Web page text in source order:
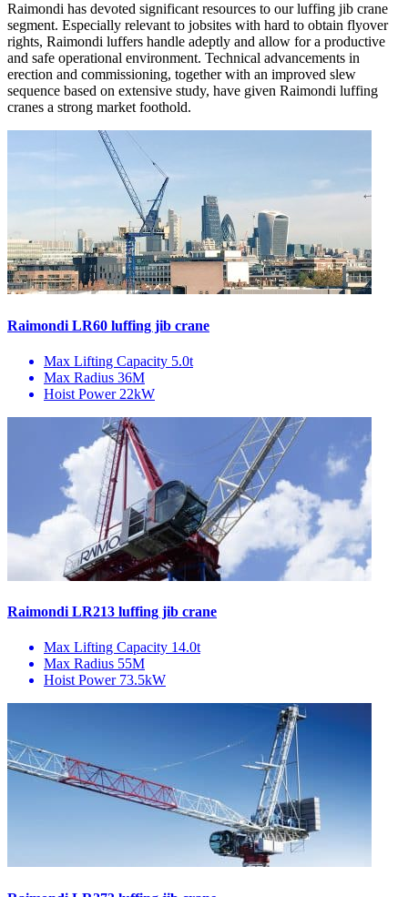
Raimondi has devoted significant resources to our luffing jib crane
segment. Especially relevant to jobsites with hard to obtain flyover
rights, Raimondi luffers handle adeptly and allow for a productive
and safe operational environment. Technical advancements in
erection and commissioning, together with an improved slew
sequence based on extensive study, have given Raimondi luffing
cranes a strong market foothold.
Raimondi LR60 luffing jib crane
Max Lifting Capacity 5.0t
Max Radius 36M
Hoist Power 22kW
Raimondi LR213 luffing jib crane
Max Lifting Capacity 14.0t
Max Radius 55M
Hoist Power 73.5kW